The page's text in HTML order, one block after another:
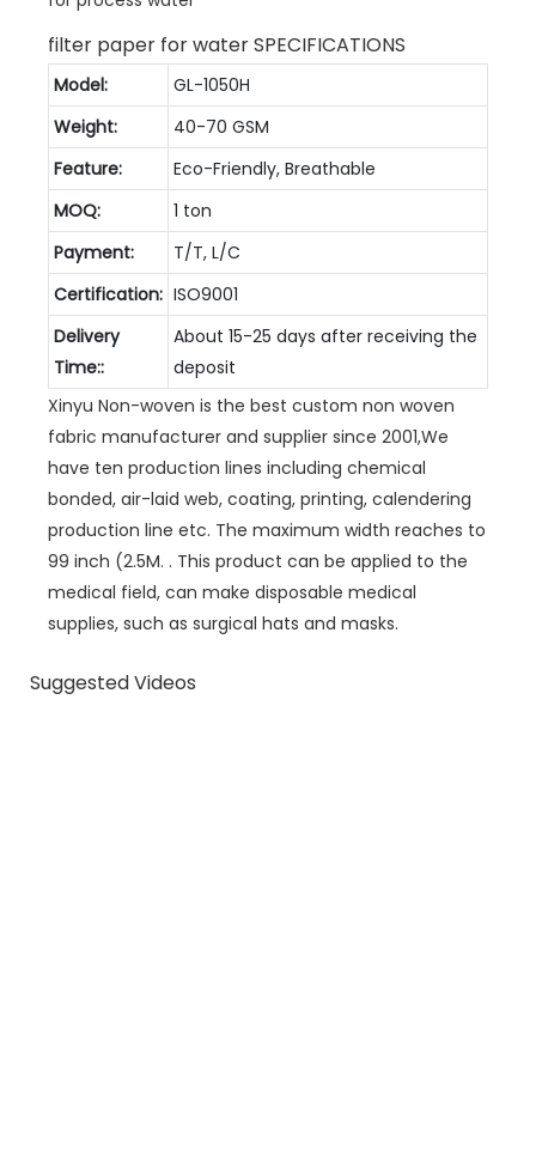
filter paper for water SPECIFICATIONS
Model:
GL-1050H
Weight:
40-70 GSM
Feature:
Eco-Friendly, Breathable
MOQ:
1 ton
Payment:
T/T, L/C
Certification: ISO9001
Delivery
Time::
About 15-25 days after receiving the
deposit
Xinyu Non-woven is the best custom non woven
fabric manufacturer and supplier since 2001,We
have ten production lines including chemical
bonded, air-laid web, coating, printing, calendering
production line etc. The maximum width reaches to
99 inch (2.5M. . This product can be applied to the
medical field, can make disposable medical
supplies, such as surgical hats and masks.
Suggested Videos